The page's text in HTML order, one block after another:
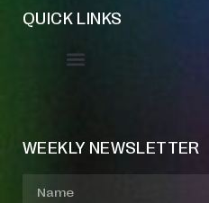
QUICK LINKS
WEEKLY NEWSLETTER